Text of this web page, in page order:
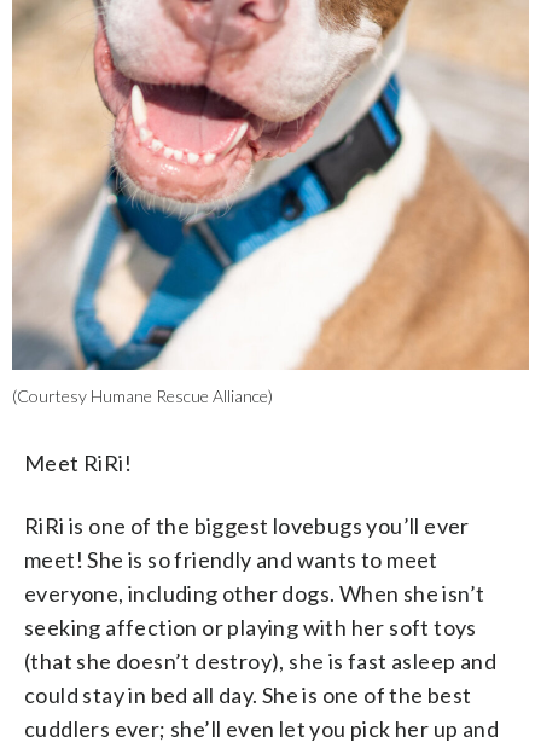
(Courtesy Humane Rescue Alliance)
Meet RiRi!
RiRi is one of the biggest lovebugs you’ll ever
meet! She is so friendly and wants to meet
everyone, including other dogs. When she isn’t
seeking affection or playing with her soft toys
(that she doesn’t destroy), she is fast asleep and
could stay in bed all day. She is one of the best
cuddlers ever; she’ll even let you pick her up and